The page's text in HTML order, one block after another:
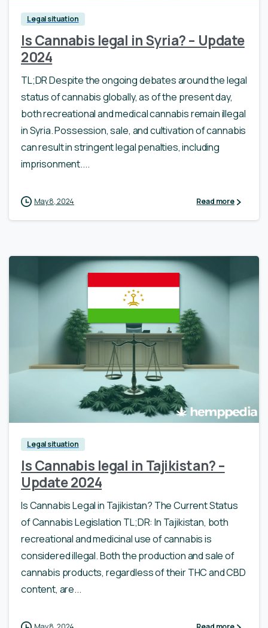
Legal situation
Is Cannabis legal in Syria? – Update
2024
TL;DR Despite the ongoing debates around the legal
status of cannabis globally, as of the present day,
both recreational and medical cannabis remain illegal
in Syria. Possession, sale, and cultivation of cannabis
can result in stringent legal penalties, including
imprisonment....
May 8, 2024 Read more
Legal situation
Is Cannabis legal in Tajikistan? –
Update 2024
Is Cannabis Legal in Tajikistan? The Current Status
of Cannabis Legislation TL;DR: In Tajikistan, both
recreational and medicinal use of cannabis is
considered illegal. Both the production and sale of
cannabis products, regardless of their THC and CBD
content, are...